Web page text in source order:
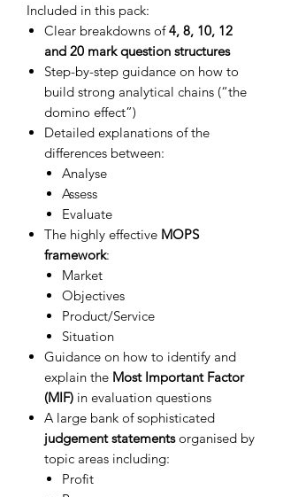
Included in this pack:
Clear breakdowns of4, 8, 10, 12
and 20 mark question structures
Step-by-step guidance on how to
build strong analytical chains (“the
domino effect”)
Detailed explanations of the
differences between:
Analyse
Assess
Evaluate
The highly effective MOPS
framework:
Market
Objectives
Product/Service
Situation
Guidance on how to identify and
explain the Most Important Factor
(MIF) in evaluation questions
A large bank of sophisticated
judgement statementsorganised by
topic areas including:
Profit